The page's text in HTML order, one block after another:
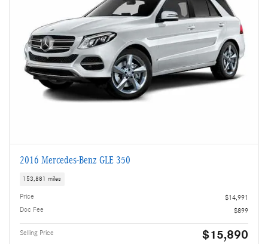
2016 Mercedes-Benz GLE 350
153,881 miles
Price
$14,991
Doc Fee
$899
Selling Price $15,890